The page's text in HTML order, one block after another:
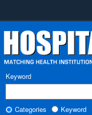
Keyword
Categories Keyword